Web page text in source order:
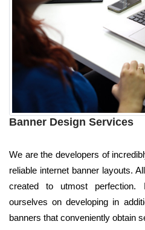
Banner Design Services
We are the developers of
reliable internet banner layouts.
created to utmost perfection.
ourselves on developing in
banners that conveniently obtain